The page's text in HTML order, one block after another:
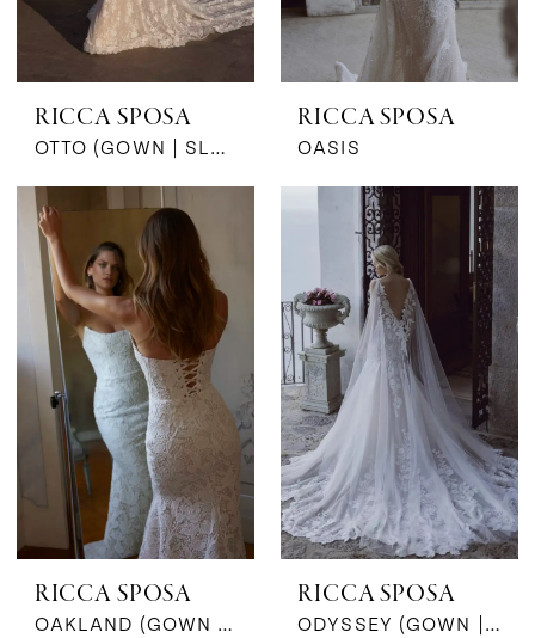
RICCA SPOSA
OTTO (GOWN | SLEEVES)
RICCA SPOSA
OASIS
RICCA SPOSA
OAKLAND (GOWN | JACKET | SKIRT)
RICCA SPOSA
ODYSSEY (GOWN | CAPE)